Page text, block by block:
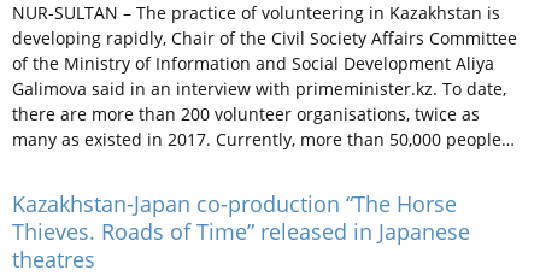
NUR-SULTAN – The practice of volunteering in Kazakhstan is
developing rapidly, Chair of the Civil Society Affairs Committee
of the Ministry of Information and Social Development Aliya
Galimova said in an interview with primeminister.kz. To date,
there are more than 200 volunteer organisations, twice as
many as existed in 2017. Currently, more than 50,000 people…
Kazakhstan-Japan co-production “The Horse
Thieves. Roads of Time” released in Japanese
theatres